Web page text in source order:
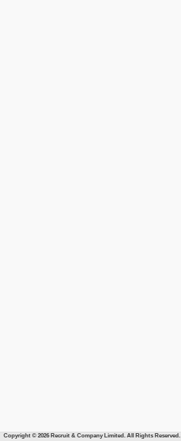
Copyright © 2026 Recruit & Company Limited. All Rights Reserved.